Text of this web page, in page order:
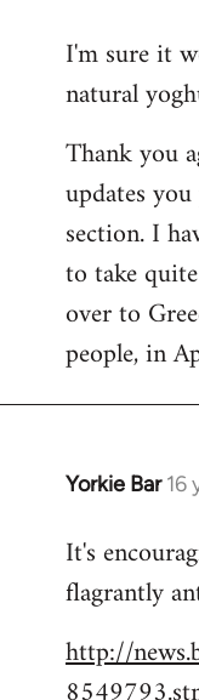
to
Welcome
libcom.org
I'm sure it
natural
Thank you
updates
section. I
to take
over to
people, in
Yorkie Bar 16
In
to
Welcome
libcom.org
It's
flagrantly
http://